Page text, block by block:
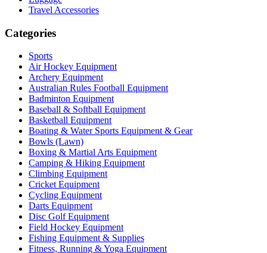
Travel Accessories
Categories
Sports
Air Hockey Equipment
Archery Equipment
Australian Rules Football Equipment
Badminton Equipment
Baseball & Softball Equipment
Basketball Equipment
Boating & Water Sports Equipment & Gear
Bowls (Lawn)
Boxing & Martial Arts Equipment
Camping & Hiking Equipment
Climbing Equipment
Cricket Equipment
Cycling Equipment
Darts Equipment
Disc Golf Equipment
Field Hockey Equipment
Fishing Equipment & Supplies
Fitness, Running & Yoga Equipment